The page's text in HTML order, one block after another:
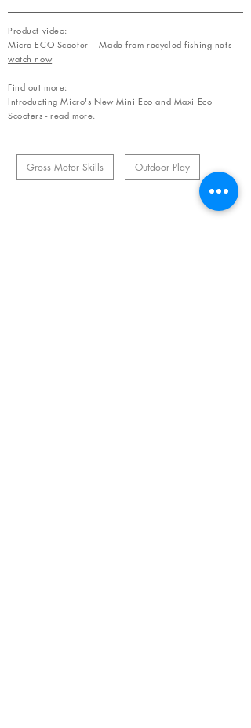
Product video:
Micro ECO Scooter – Made from recycled fishing nets -
watch now
Find out more:
Introducting Micro's New Mini Eco and Maxi Eco
Scooters -read more.
Gross Motor Skills Outdoor Play